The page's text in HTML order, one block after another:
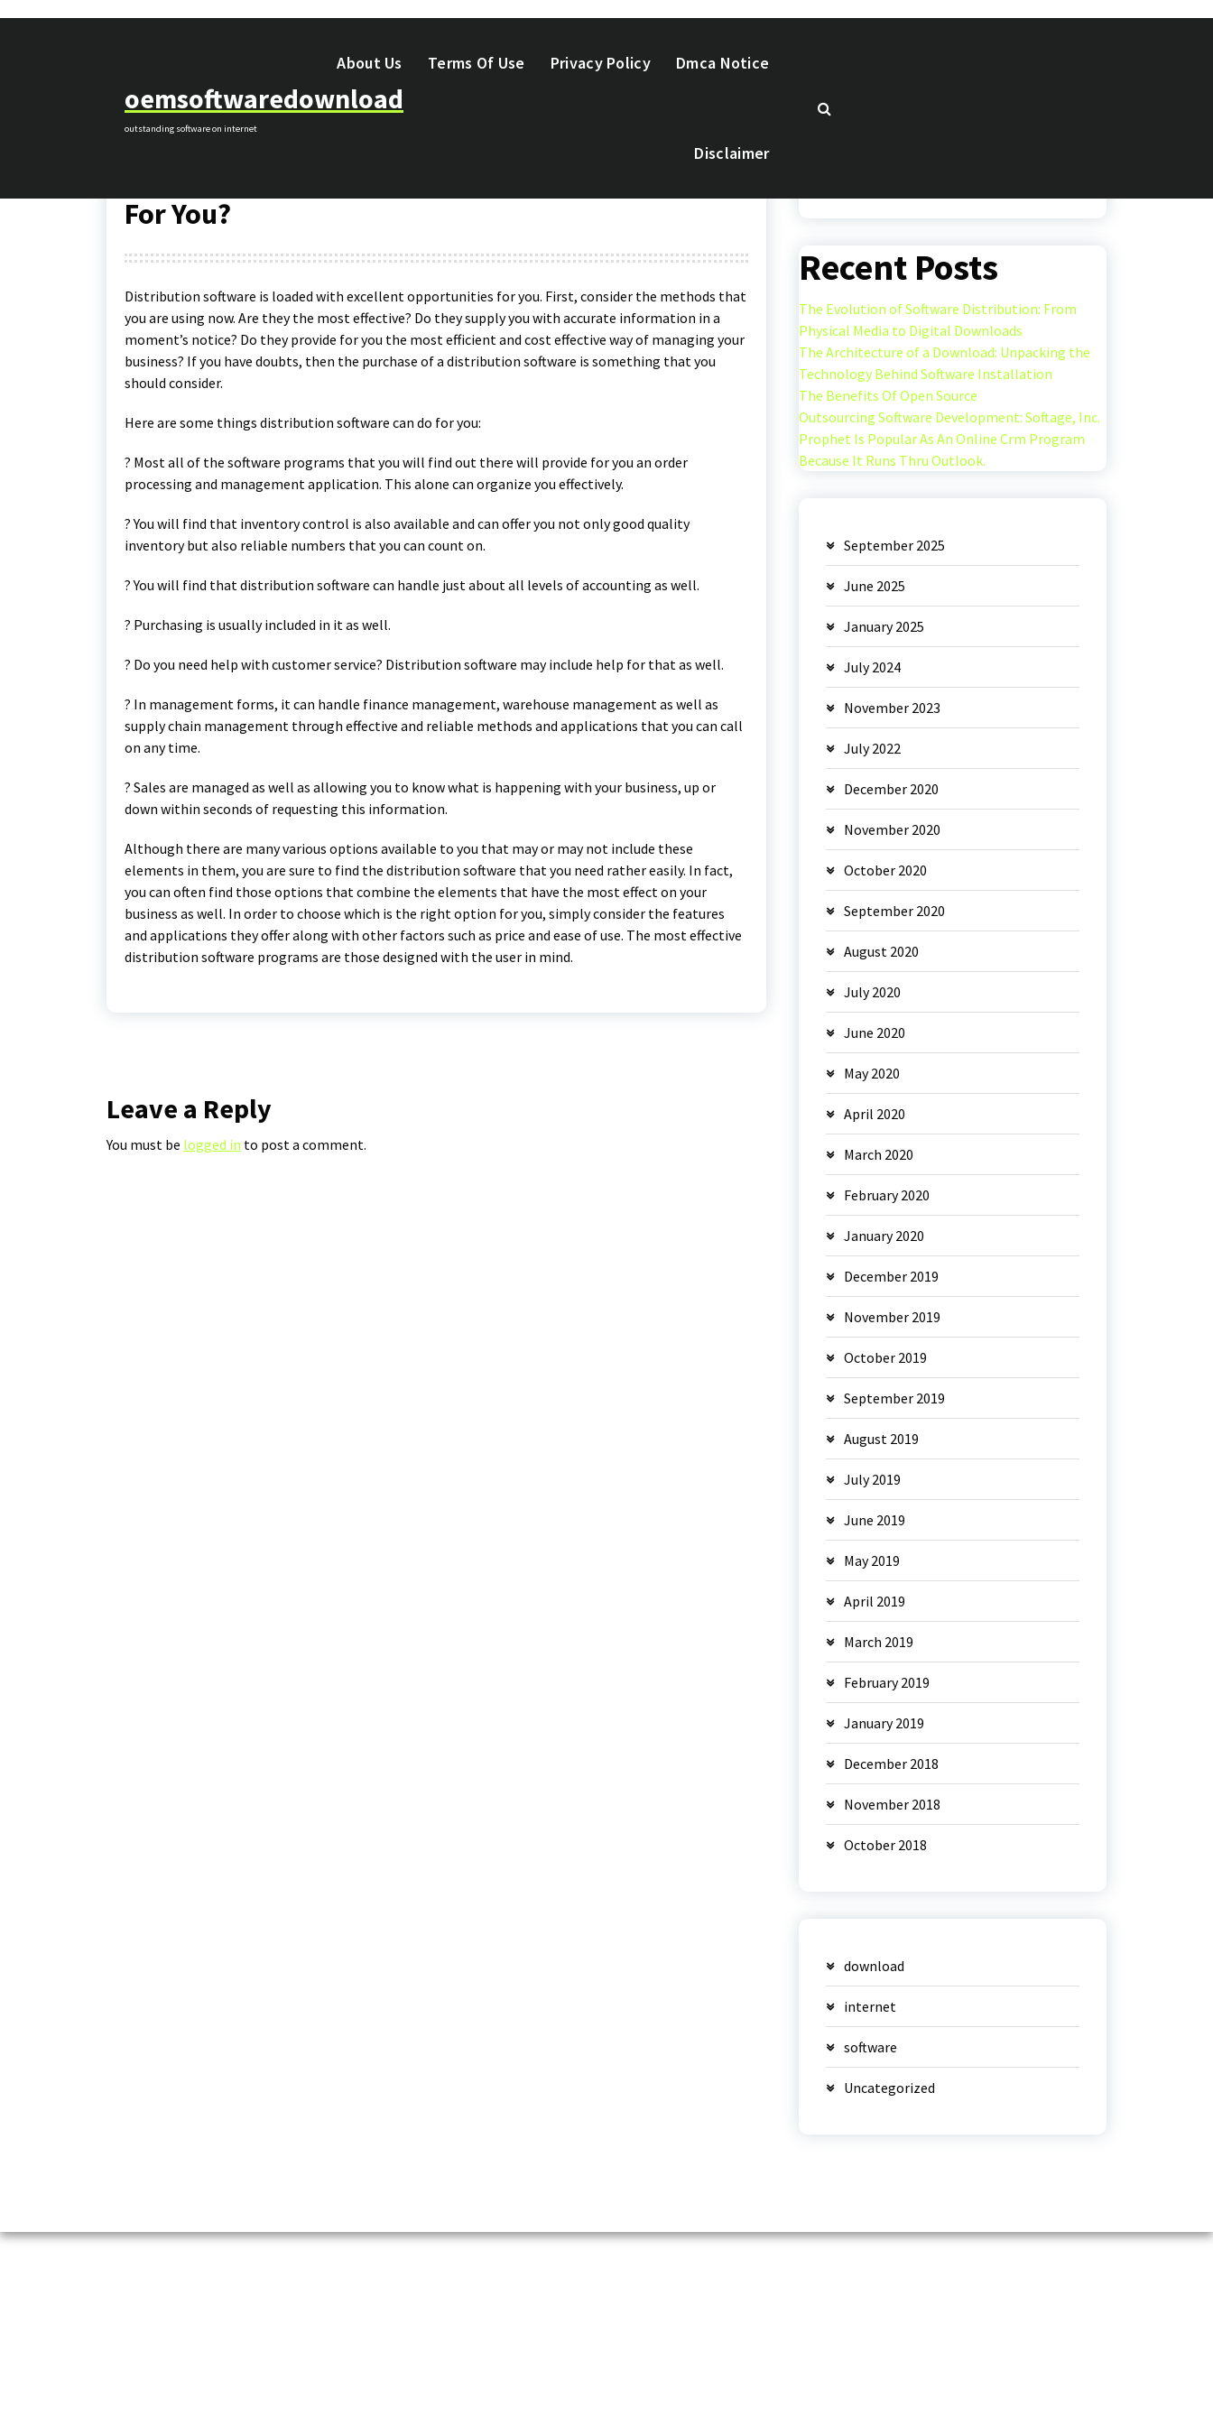
oemsoftwaredownload
outstanding software on internet
About Us Terms Of Use Privacy Policy Dmca Notice
Disclaimer
internet
For You?
Distribution software is loaded with excellent opportunities for you. First, consider the methods that
you are using now. Are they the most effective? Do they supply you with accurate information in a
moment’s notice? Do they provide for you the most efficient and cost effective way of managing your
business? If you have doubts, then the purchase of a distribution software is something that you
should consider.
Here are some things distribution software can do for you:
? Most all of the software programs that you will find out there will provide for you an order
processing and management application. This alone can organize you effectively.
? You will find that inventory control is also available and can offer you not only good quality
inventory but also reliable numbers that you can count on.
? You will find that distribution software can handle just about all levels of accounting as well.
? Purchasing is usually included in it as well.
? Do you need help with customer service? Distribution software may include help for that as well.
? In management forms, it can handle finance management, warehouse management as well as
supply chain management through effective and reliable methods and applications that you can call
on any time.
? Sales are managed as well as allowing you to know what is happening with your business, up or
down within seconds of requesting this information.
Although there are many various options available to you that may or may not include these
elements in them, you are sure to find the distribution software that you need rather easily. In fact,
you can often find those options that combine the elements that have the most effect on your
business as well. In order to choose which is the right option for you, simply consider the features
and applications they offer along with other factors such as price and ease of use. The most effective
distribution software programs are those designed with the user in mind.
Leave a Reply
You must be logged in to post a comment.
Recent Posts
The Evolution of Software Distribution: From
Physical Media to Digital Downloads
The Architecture of a Download: Unpacking the
Technology Behind Software Installation
The Benefits Of Open Source
Outsourcing Software Development: Softage, Inc.
Prophet Is Popular As An Online Crm Program
Because It Runs Thru Outlook.
September 2025
June 2025
January 2025
July 2024
November 2023
July 2022
December 2020
November 2020
October 2020
September 2020
August 2020
July 2020
June 2020
May 2020
April 2020
March 2020
February 2020
January 2020
December 2019
November 2019
October 2019
September 2019
August 2019
July 2019
June 2019
May 2019
April 2019
March 2019
February 2019
January 2019
December 2018
November 2018
October 2018
download
internet
software
Uncategorized